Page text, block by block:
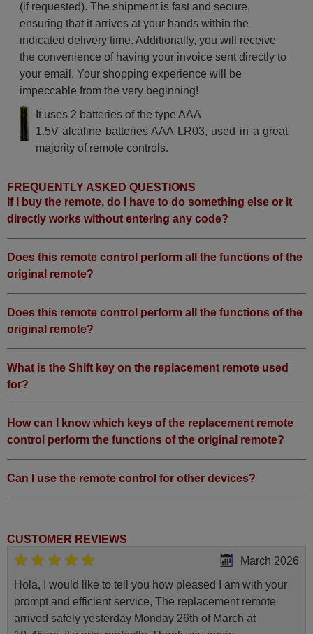
(if requested). The shipment is fast and secure,
ensuring that it arrives at your hands within the
indicated delivery time. Additionally, you will receive
the convenience of having your invoice sent directly to
your email. Your shopping experience will be
impeccable from the very beginning!
It uses 2 batteries of the type AAA
1.5V alcaline batteries AAA LR03, used in a great
majority of remote controls.
FREQUENTLY ASKED QUESTIONS
If I buy the remote, do I have to do something else or it
directly works without entering any code?
Does this remote control perform all the functions of the
original remote?
Does this remote control perform all the functions of the
original remote?
What is the Shift key on the replacement remote used
for?
How can I know which keys of the replacement remote
control perform the functions of the original remote?
Can I use the remote control for other devices?
CUSTOMER REVIEWS
March 2026
Hola, I would like to tell you how pleased I am with your
prompt and efficient service, The replacement remote
arrived safely yesterday Monday 26th of March at